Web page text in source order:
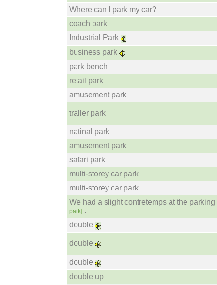
Where can I park my car?
coach park
Industrial Park
business park
park bench
retail park
amusement park
trailer park
natinal park
amusement park
safari park
multi-storey car park
multi-storey car park
We had a slight contretemps at the
park] .
double
double
double
double up